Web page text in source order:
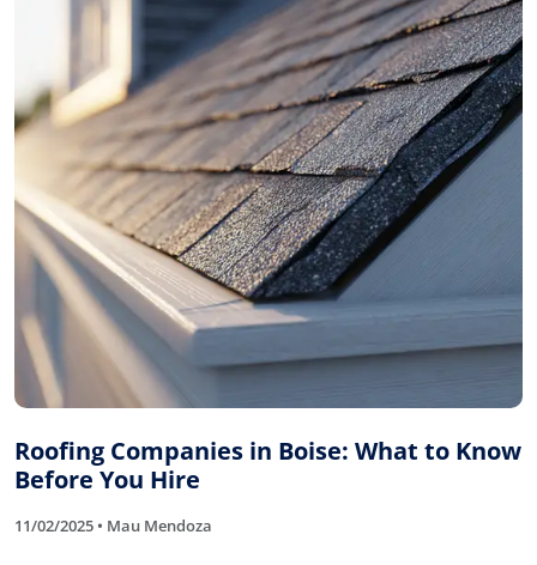
Roofing Companies in Boise: What to Know
Before You Hire
11/02/2025 • Mau Mendoza